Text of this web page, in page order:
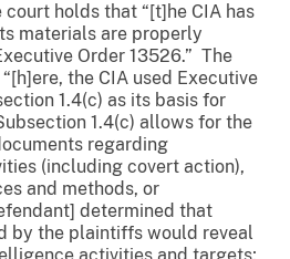
court holds that “[t]he CIA has
materials are properly
Order 13526.” The
the CIA used Executive
1.4(c) as its basis for
1.4(c) allows for the
regarding
(including covert action),
and methods, or
determined that
by the plaintiffs would reveal